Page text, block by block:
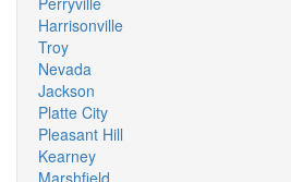
Harrisonville
Troy
Nevada
Jackson
Platte City
Pleasant Hill
Kearney
Marshfield